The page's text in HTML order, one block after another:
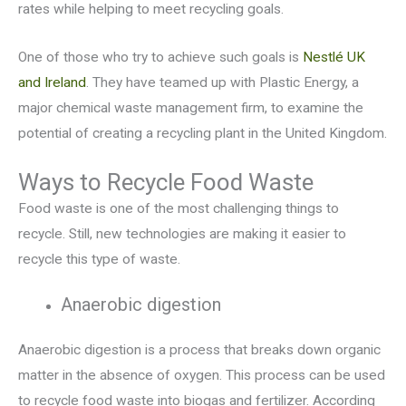
rates while helping to meet recycling goals.
One of those who try to achieve such goals is Nestlé UK
and Ireland. They have teamed up with Plastic Energy, a
major chemical waste management firm, to examine the
potential of creating a recycling plant in the United Kingdom.
Ways to Recycle Food Waste
Food waste is one of the most challenging things to
recycle. Still, new technologies are making it easier to
recycle this type of waste.
Anaerobic digestion
Anaerobic digestion is a process that breaks down organic
matter in the absence of oxygen. This process can be used
to recycle food waste into biogas and fertilizer. According